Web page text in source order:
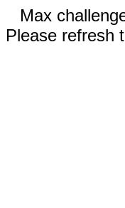
Max
Please refresh